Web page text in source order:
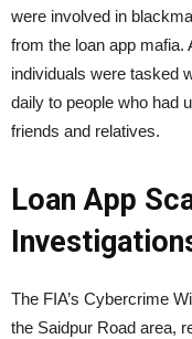
were involved in
from the loan app mafia.
individuals were tasked
daily to people who had
friends and relatives.
Loan App
The FIA’s Cybercrime
the Saidpur Road area,